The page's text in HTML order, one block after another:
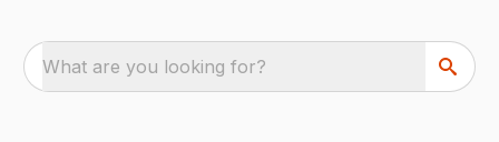
What are you looking for?